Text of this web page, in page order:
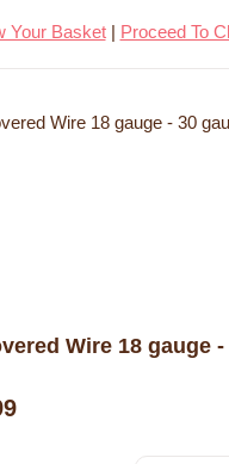
Your Basket| Proceed To
Wire 18 gauge